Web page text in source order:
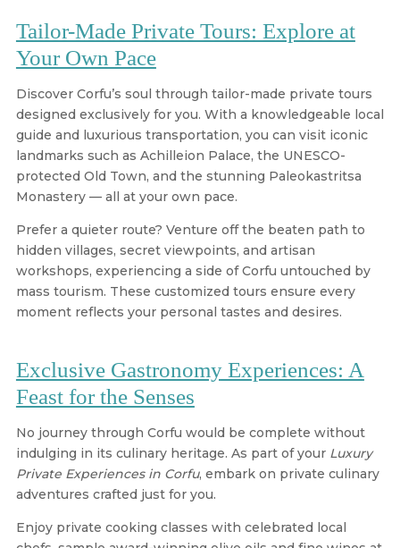
Tailor-Made Private Tours: Explore at
Your Own Pace
Discover Corfu’s soul through tailor-made private tours
designed exclusively for you. With a knowledgeable local
guide and luxurious transportation, you can visit iconic
landmarks such as Achilleion Palace, the UNESCO-
protected Old Town, and the stunning Paleokastritsa
Monastery — all at your own pace.
Prefer a quieter route? Venture off the beaten path to
hidden villages, secret viewpoints, and artisan
workshops, experiencing a side of Corfu untouched by
mass tourism. These customized tours ensure every
moment reflects your personal tastes and desires.
Exclusive Gastronomy Experiences: A
Feast for the Senses
No journey through Corfu would be complete without
indulging in its culinary heritage. As part of your Luxury
Private Experiences in Corfu, embark on private culinary
adventures crafted just for you.
Enjoy private cooking classes with celebrated local